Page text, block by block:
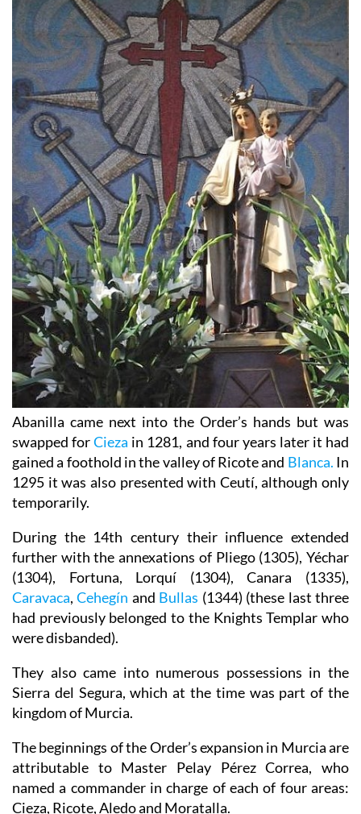
Abanilla came next into the Order’s hands but was
swapped forCieza in 1281, and four years later it had
gained a foothold in the valley of Ricote and Blanca. In
1295 it was also presented with Ceutí, although only
temporarily.
During the 14th century their influence extended
further with the annexations of Pliego (1305), Yéchar
(1304), Fortuna, Lorquí (1304), Canara (1335),
Caravaca,Cehegín and Bullas (1344) (these last three
had previously belonged to the Knights Templar who
were disbanded).
They also came into numerous possessions in the
Sierra del Segura, which at the time was part of the
kingdom of Murcia.
The beginnings of the Order’s expansion in Murcia are
attributable to Master Pelay Pérez Correa, who
named a commander in charge of each of four areas:
Cieza, Ricote, Aledo and Moratalla.